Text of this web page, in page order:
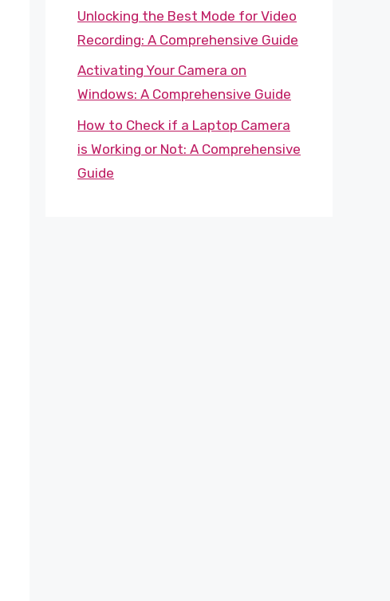
Unlocking the Best Mode for Video
Recording: A Comprehensive Guide
Activating Your Camera on
Windows: A Comprehensive Guide
How to Check if a Laptop Camera
is Working or Not: A Comprehensive
Guide